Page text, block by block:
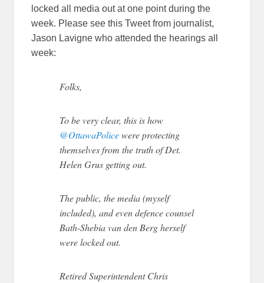
locked all media out at one point during the
week. Please see this Tweet from journalist,
Jason Lavigne who attended the hearings all
week:
Folks,
To be very clear, this is how
@OttawaPolicewere protecting
themselves from the truth of Det.
Helen Grus getting out.
The public, the media (myself
included), and even defence counsel
Bath-Shebia van den Berg herself
were locked out.
Retired Superintendent Chris